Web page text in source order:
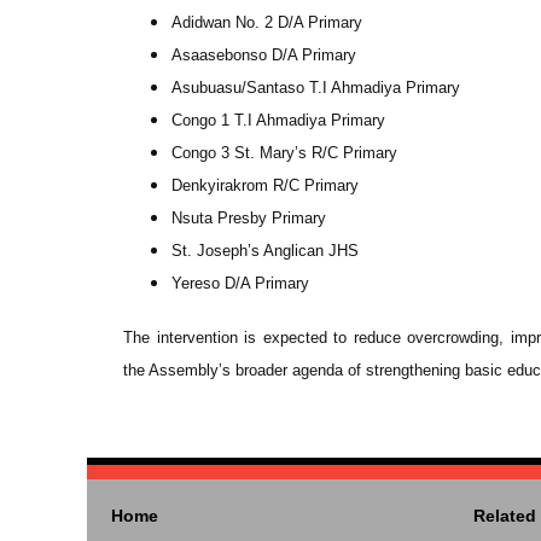
Adidwan No. 2 D/A Primary
Asaasebonso D/A Primary
Asubuasu/Santaso T.I Ahmadiya Primary
Congo 1 T.I Ahmadiya Primary
Congo 3 St. Mary’s R/C Primary
Denkyirakrom R/C Primary
Nsuta Presby Primary
St. Joseph’s Anglican JHS
Yereso D/A Primary
The intervention is expected to reduce overcrowding,
the Assembly’s broader agenda of strengthening basic
Home Related